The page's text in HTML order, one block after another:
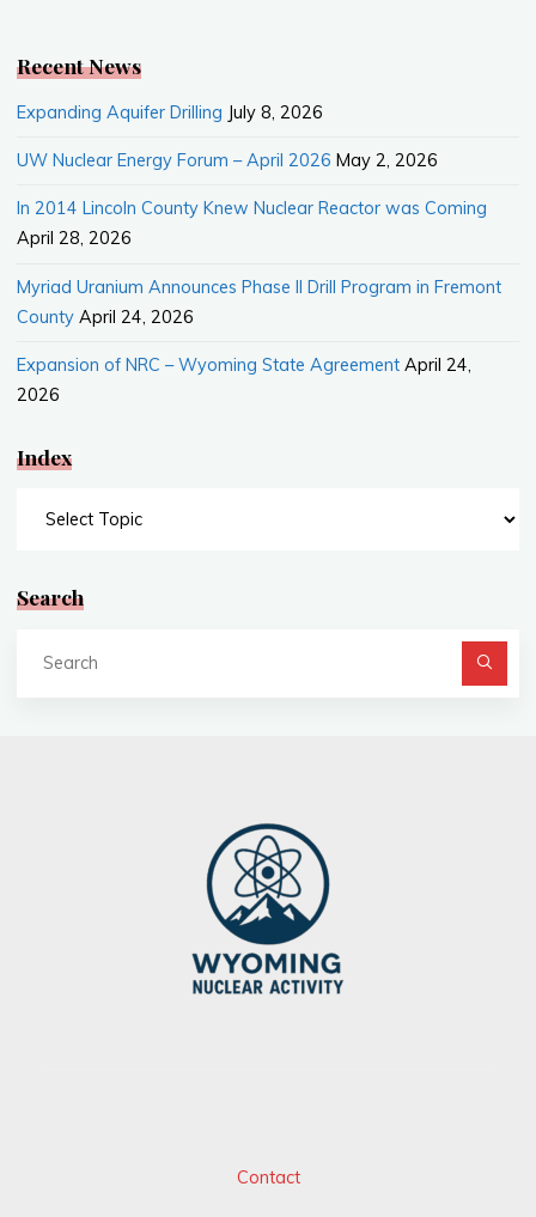
k
Recent News
Expanding Aquifer Drilling July 8, 2026
UW Nuclear Energy Forum – April 2026 May 2, 2026
In 2014 Lincoln County Knew Nuclear Reactor was Coming
April 28, 2026
Myriad Uranium Announces Phase II Drill Program in Fremont
County April 24, 2026
Expansion of NRC – Wyoming State Agreement April 24,
2026
Index
Search
Contact